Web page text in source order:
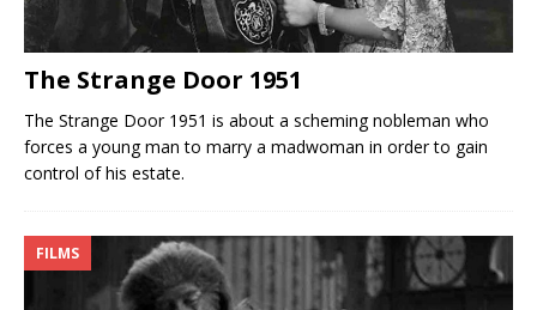
The Strange Door 1951
The Strange Door 1951 is about a scheming nobleman who
forces a young man to marry a madwoman in order to gain
control of his estate.
FILMS